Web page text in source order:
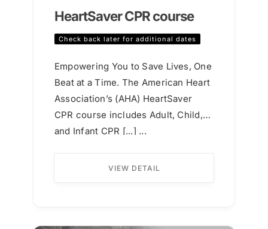
HeartSaver CPR course
Check back later for additional dates
Empowering You to Save Lives, One
Beat at a Time. The American Heart
Association’s (AHA) HeartSaver
CPR course includes Adult, Child,
and Infant CPR [...] ...
VIEW DETAIL